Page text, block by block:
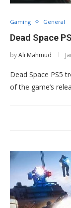
Gaming General
Dead Space
byAli Mahmud
Dead Space PS5
of the game’s